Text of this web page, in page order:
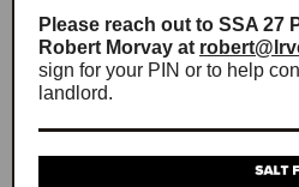
Please reach out to SSA 27
Robert Morvay at
sign for your PIN or to help
landlord.